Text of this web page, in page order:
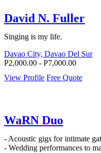
David N. Fuller
Singing is my life.
Davao City, Davao Del Sur
P2,000.00 - P7,000.00
View Profile Free Quote
WaRN Duo
- Acoustic gigs for intimate
- Wedding performances to